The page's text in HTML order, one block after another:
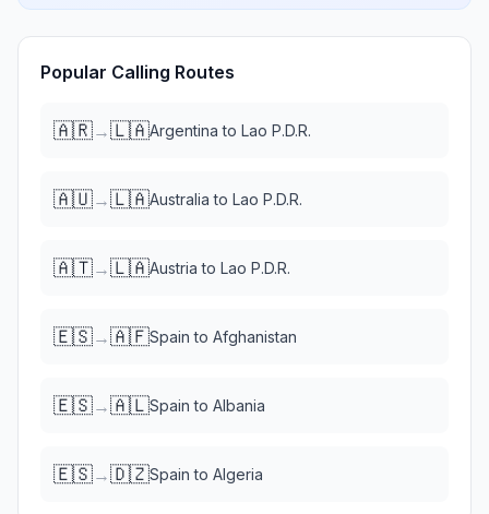
Popular Calling Routes
🇦🇷→🇱🇦Argentina to Lao P.D.R.
🇦🇺→🇱🇦Australia to Lao P.D.R.
🇦🇹→🇱🇦Austria to Lao P.D.R.
🇪🇸→🇦🇫Spain to Afghanistan
🇪🇸→🇦🇱Spain to Albania
🇪🇸→🇩🇿Spain to Algeria